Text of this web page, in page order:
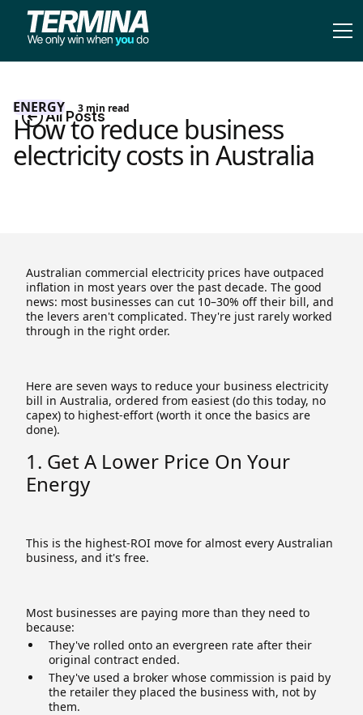
All Posts
ENERGY 3 min read
How to reduce business
electricity costs in Australia
Australian commercial electricity prices have outpaced
inflation in most years over the past decade. The good
news: most businesses can cut 10–30% off their bill, and
the levers aren't complicated. They're just rarely worked
through in the right order.
Here are seven ways to reduce your business electricity
bill in Australia, ordered from easiest (do this today, no
capex) to highest-effort (worth it once the basics are
done).
1. Get A Lower Price On Your
Energy
This is the highest-ROI move for almost every Australian
business, and it's free.
Most businesses are paying more than they need to
because:
They've rolled onto an evergreen rate after their
original contract ended.
They've used a broker whose commission is paid by
the retailer they placed the business with, not by
them.